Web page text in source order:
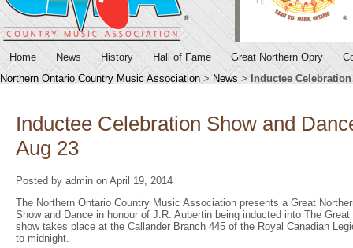
Home News History Hall of Fame Great Northern Opry
Northern Ontario Country Music Association > News > Inductee
Inductee Celebration Show and
Aug 23
Posted by admin on April 19, 2014
The Northern Ontario Country Music Association presents a Great
Show and Dance in honour of J.R. Aubertin being inducted into The
show takes place at the Callander Branch 445 of the Royal Canadian
to midnight.